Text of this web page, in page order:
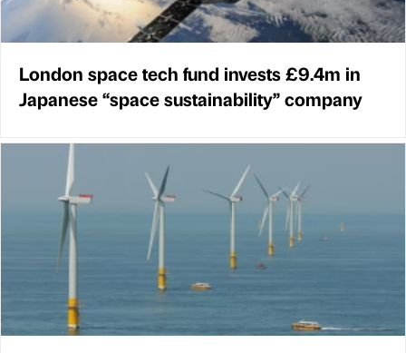
London space tech fund invests £9.4m in
Japanese “space sustainability” company